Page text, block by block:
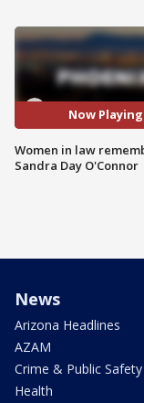
Now Playing
Women in law
Sandra Day O'Connor
News
Arizona Headlines
AZAM
Crime & Public Safety
Health